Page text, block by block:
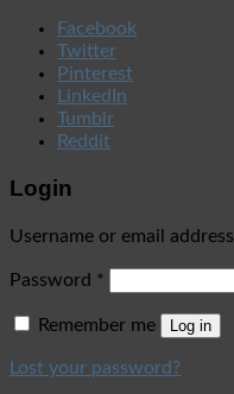
Facebook
Twitter
Pinterest
LinkedIn
Tumblr
Reddit
Login
Username or email address
Password *
Remember me Log in
Lost your password?